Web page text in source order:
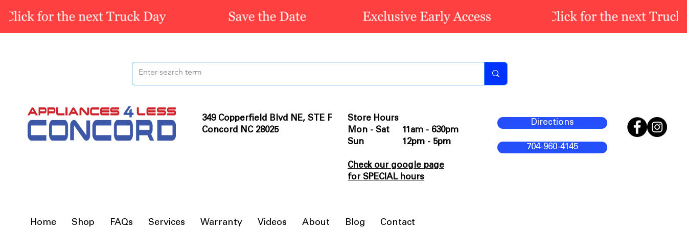
349 Copperfield Blvd NE, STE F
Concord NC 28025
Store Hours
Mon - Sat 11am - 630pm
Sun 12pm - 5pm
Check our google page
for SPECIAL hours
Directions
704-960-4145
Home Shop FAQs Services Warranty Videos About Blog Contact